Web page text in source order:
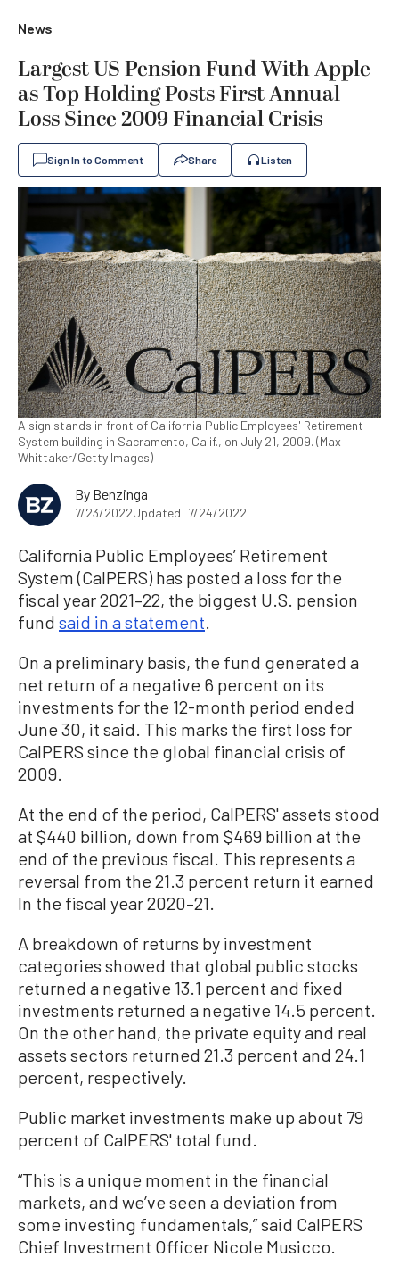
News
Largest US Pension Fund With Apple
as Top Holding Posts First Annual
Loss Since 2009 Financial Crisis
Sign In to Comment Share Listen
A sign stands in front of California Public Employees' Retirement
System building in Sacramento, Calif., on July 21, 2009. (Max
Whittaker/Getty Images)
By Benzinga
7/23/2022Updated: 7/24/2022
California Public Employees’ Retirement
System (CalPERS) has posted a loss for the
fiscal year 2021–22, the biggest U.S. pension
fund said in a statement.
On a preliminary basis, the fund generated a
net return of a negative 6 percent on its
investments for the 12-month period ended
June 30, it said. This marks the first loss for
CalPERS since the global financial crisis of
2009.
At the end of the period, CalPERS' assets stood
at $440 billion, down from $469 billion at the
end of the previous fiscal. This represents a
reversal from the 21.3 percent return it earned
In the fiscal year 2020–21.
A breakdown of returns by investment
categories showed that global public stocks
returned a negative 13.1 percent and fixed
investments returned a negative 14.5 percent.
On the other hand, the private equity and real
assets sectors returned 21.3 percent and 24.1
percent, respectively.
Public market investments make up about 79
percent of CalPERS' total fund.
“This is a unique moment in the financial
markets, and we’ve seen a deviation from
some investing fundamentals,” said CalPERS
Chief Investment Officer Nicole Musicco.